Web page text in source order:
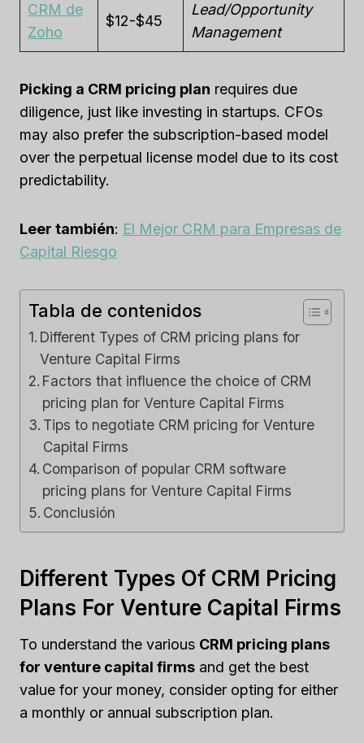
CRM de
Zoho
$12-$45
Lead/Opportunity
Management
Picking a CRM pricing plan requires due
diligence, just like investing in startups. CFOs
may also prefer the subscription-based model
over the perpetual license model due to its cost
predictability.
Leer también: El Mejor CRM para Empresas de
Capital Riesgo
Tabla de contenidos
Different Types of CRM pricing plans for
Venture Capital Firms
Factors that influence the choice of CRM
pricing plan for Venture Capital Firms
Tips to negotiate CRM pricing for Venture
Capital Firms
Comparison of popular CRM software
pricing plans for Venture Capital Firms
Conclusión
Different Types Of CRM Pricing
Plans For Venture Capital Firms
To understand the various CRM pricing plans
for venture capital firms and get the best
value for your money, consider opting for either
a monthly or annual subscription plan.